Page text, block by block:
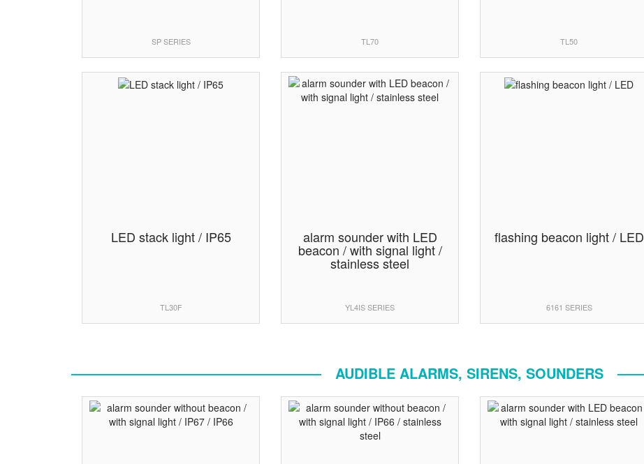
SP SERIES TL70 TL50
LED stack light / IP65
TL30F
alarm sounder with LED
beacon / with signal light /
stainless steel
YL4IS SERIES
flashing beacon light / LED
6161 SERIES
AUDIBLE ALARMS, SIRENS, SOUNDERS